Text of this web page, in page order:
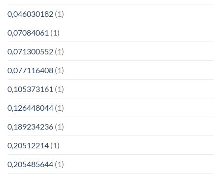
0,046030182 (1)
0,07084061 (1)
0,071300552 (1)
0,077116408 (1)
0,105373161 (1)
0,126448044 (1)
0,189234236 (1)
0,20512214 (1)
0,205485644 (1)